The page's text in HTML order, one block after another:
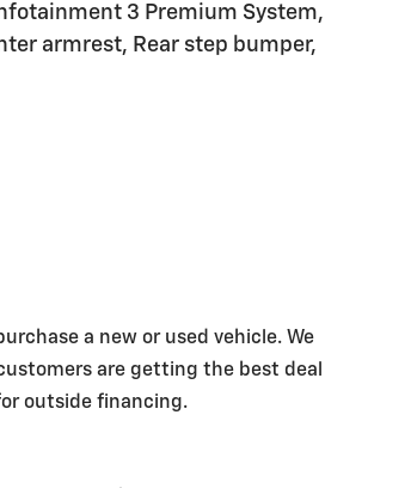
3 Premium System,
armrest, Rear step bumper,
a new or used vehicle. We
are getting the best deal
outside financing.